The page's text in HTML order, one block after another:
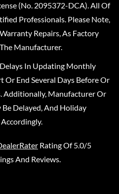
(No. 2095372-DCA). All Of
Professionals. Please Note,
Repairs, As Factory
Manufacturer.
In Updating Monthly
Or End Several Days Before Or
Additionally, Manufacturer Or
Delayed, And Holiday
Rating Of 5.0/5
And Reviews.